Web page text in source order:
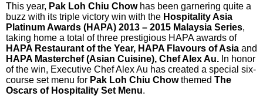
This year, Pak Loh Chiu Chowhas been garnering quite a
buzz with its triple victory win with the Hospitality Asia
Platinum Awards (HAPA) 2013 – 2015 Malaysia Series,
taking home a total of three prestigious HAPA awards of
HAPA Restaurant of the Year, HAPA Flavours of Asia and
HAPA Masterchef (Asian Cuisine), Chef Alex Au. In honor
of the win, Executive Chef Alex Au has created a special six-
course set menu for Pak Loh Chiu Chowthemed The
Oscars of Hospitality Set Menu.